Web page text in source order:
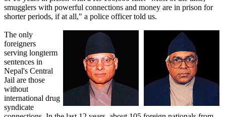
smugglers with powerful connections and money are in prison for
shorter periods, if at all," a police officer told us.
The only
foreigners
serving longterm
sentences in
Nepal's Central
Jail are those
without
international drug
syndicate